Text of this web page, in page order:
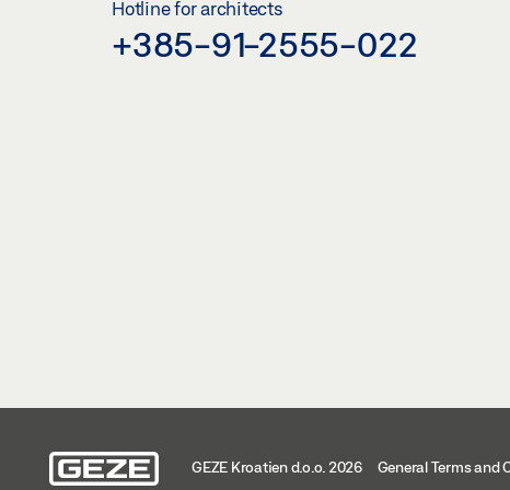
Hotline for architects
+385-91-2555-022
GEZE Kroatien d.o.o. 2026 General Terms and